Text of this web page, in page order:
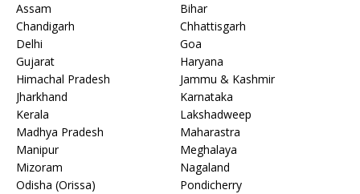
Assam
Bihar
Chandigarh
Chhattisgarh
Delhi
Goa
Gujarat
Haryana
Himachal Pradesh
Jammu & Kashmir
Jharkhand
Karnataka
Kerala
Lakshadweep
Madhya Pradesh
Maharastra
Manipur
Meghalaya
Mizoram
Nagaland
Odisha (Orissa)
Pondicherry